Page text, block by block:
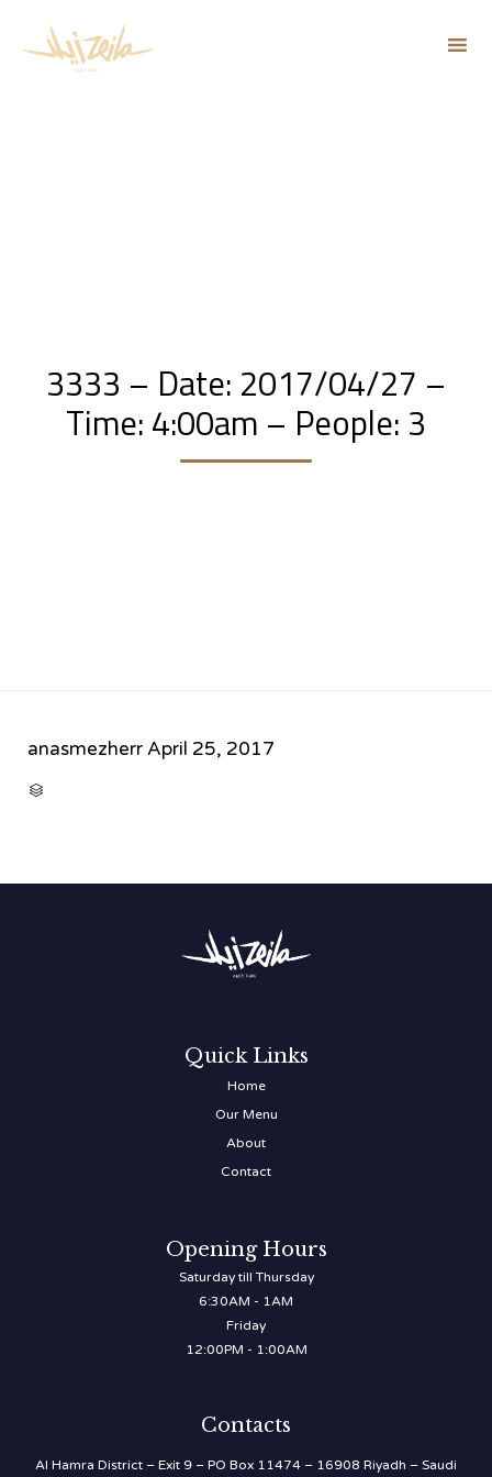
3333 – Date: 2017/04/27 –
Time: 4:00am – People: 3
anasmezherr April 25, 2017

Quick Links
Home
Our Menu
About
Contact
Opening Hours
Saturday till Thursday
6:30AM - 1AM
Friday
12:00PM - 1:00AM
Contacts
Al Hamra District – Exit 9 – PO Box 11474 – 16908 Riyadh – Saudi